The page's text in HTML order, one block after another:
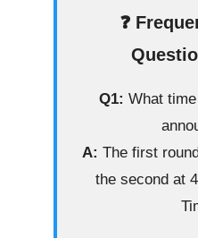
❓
Q1: What
A: The first
the second at